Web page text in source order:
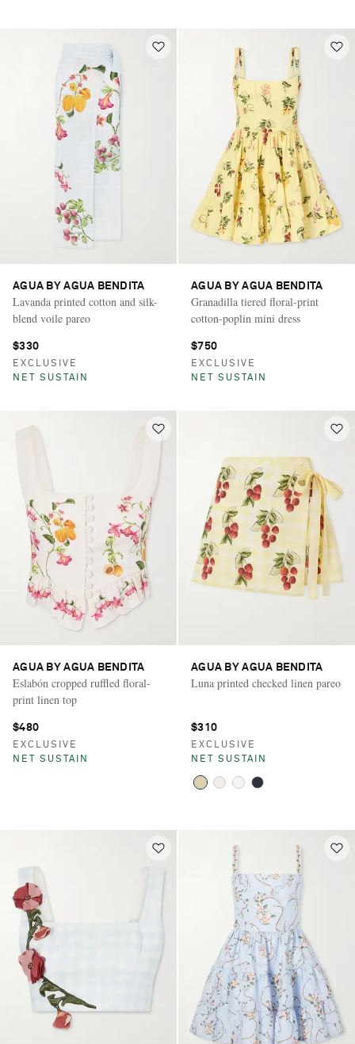
AGUA BY AGUA BENDITA
Lavanda printed cotton and silk-
blend voile pareo
$330
EXCLUSIVE
NET SUSTAIN
AGUA BY AGUA BENDITA
Granadilla tiered floral-print
cotton-poplin mini dress
$750
EXCLUSIVE
NET SUSTAIN
AGUA BY AGUA BENDITA
Eslabón cropped ruffled floral-
print linen top
$480
EXCLUSIVE
NET SUSTAIN
AGUA BY AGUA BENDITA
Luna printed checked linen pareo
$310
EXCLUSIVE
NET SUSTAIN